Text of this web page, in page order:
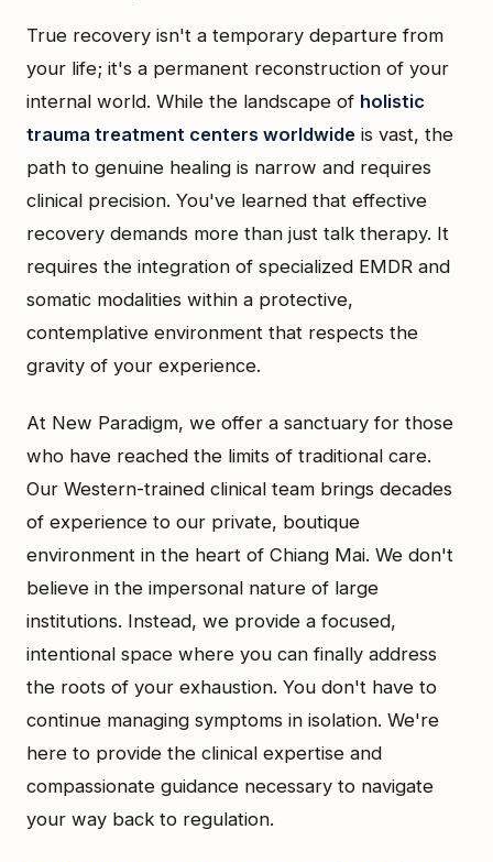
True recovery isn't a temporary departure from
your life; it's a permanent reconstruction of your
internal world. While the landscape of holistic
trauma treatment centers worldwide is vast, the
path to genuine healing is narrow and requires
clinical precision. You've learned that effective
recovery demands more than just talk therapy. It
requires the integration of specialized EMDR and
somatic modalities within a protective,
contemplative environment that respects the
gravity of your experience.
At New Paradigm, we offer a sanctuary for those
who have reached the limits of traditional care.
Our Western-trained clinical team brings decades
of experience to our private, boutique
environment in the heart of Chiang Mai. We don't
believe in the impersonal nature of large
institutions. Instead, we provide a focused,
intentional space where you can finally address
the roots of your exhaustion. You don't have to
continue managing symptoms in isolation. We're
here to provide the clinical expertise and
compassionate guidance necessary to navigate
your way back to regulation.